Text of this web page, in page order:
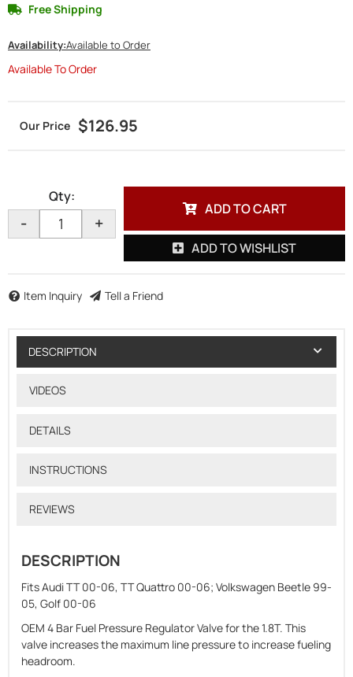
Availability:Available to Order
Available To Order
Free Shipping
$126.95
Qty:
- +
ADD TO CART
ADD TO WISHLIST
Item Inquiry Tell a Friend
DESCRIPTION
VIDEOS
DETAILS
INSTRUCTIONS
REVIEWS
DESCRIPTION
Fits Audi TT 00-06, TT Quattro 00-06; Volkswagen Beetle 99-
05, Golf 00-06
OEM 4 Bar Fuel Pressure Regulator Valve for the 1.8T. This
valve increases the maximum line pressure to increase fueling
headroom.